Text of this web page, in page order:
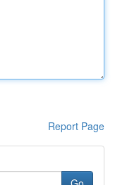
Report Page